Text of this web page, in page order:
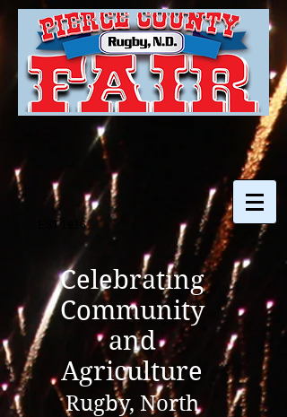
EST 1916
Celebrating
Community
and
Agriculture
Rugby, North